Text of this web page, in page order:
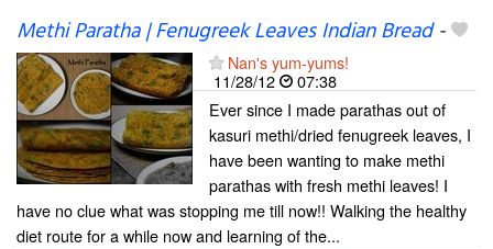
Methi Paratha | Fenugreek Leaves Indian Bread-
Nan's yum-yums!
11/28/12
07:38
Ever since I made parathas out of
kasuri methi/dried fenugreek leaves, I
have been wanting to make methi
parathas with fresh methi leaves! I
have no clue what was stopping me till now!! Walking the healthy
diet route for a while now and learning of the...